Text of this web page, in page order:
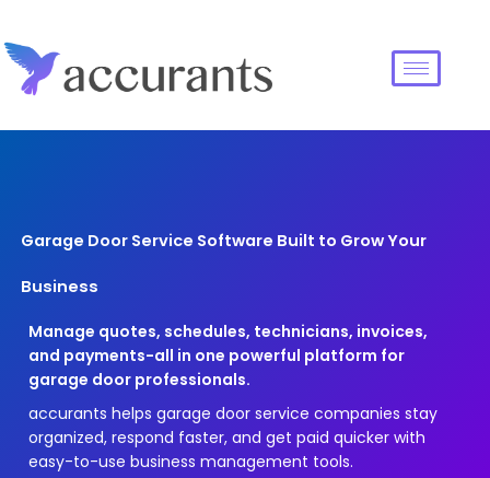
Garage Door Service Software Built to Grow Your
Business
Manage quotes, schedules, technicians, invoices,
and payments-all in one powerful platform for
garage door professionals.
accurants helps garage door service companies stay
organized, respond faster, and get paid quicker with
easy-to-use business management tools.